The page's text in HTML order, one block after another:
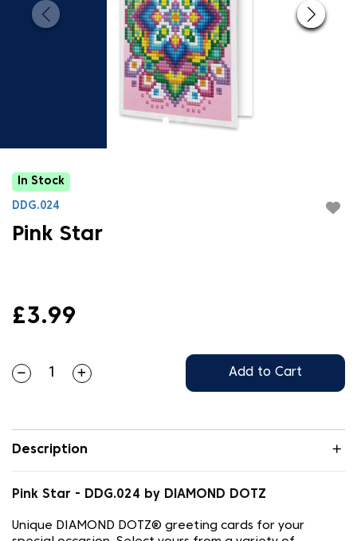
In Stock
DDG.024
Pink Star
£3.99
Add to Cart
Description
Pink Star - DDG.024 by DIAMOND DOTZ
Unique DIAMOND DOTZ® greeting cards for your